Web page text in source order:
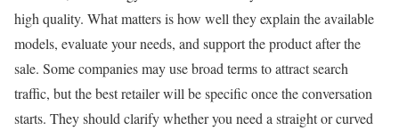
high quality. What matters is how well they explain the available
models, evaluate your needs, and support the product after the
sale. Some companies may use broad terms to attract search
traffic, but the best retailer will be specific once the conversation
starts. They should clarify whether you need a straight or curved